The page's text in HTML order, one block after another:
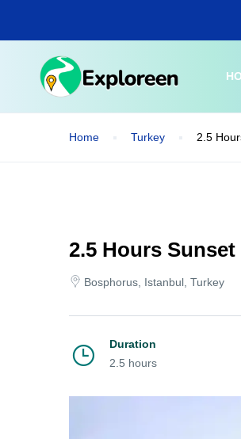
main
Home Turkey 2.5
2.5 Hours
Bosphorus, Istanbul, Turkey
Duration
2.5 hours